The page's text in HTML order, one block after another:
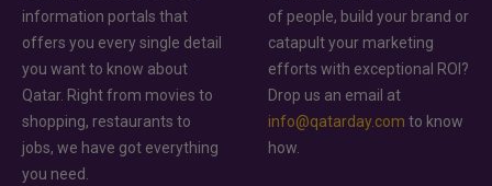
information portals that
offers you every single detail
you want to know about
Qatar. Right from movies to
shopping, restaurants to
jobs, we have got everything
you need.
of people, build your brand or
catapult your marketing
efforts with exceptional ROI?
Drop us an email at
info@qatarday.com to know
how.